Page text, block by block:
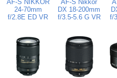
AF-S NIKKOR
24-70mm
f/2.8E ED VR
AF-S Nikkor
DX 18-200mm
f/3.5-5.6 G VR
f/